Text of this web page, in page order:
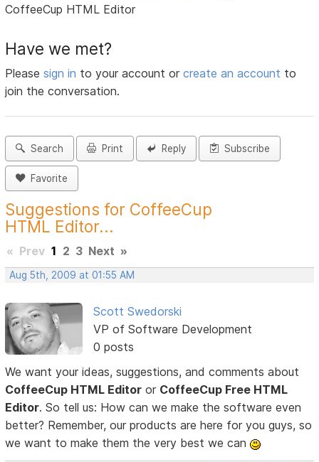
CoffeeCup HTML Editor
Have we met?
Pleasesign in to your account orcreate an account to
join the conversation.
Search Print Reply Subscribe
Favorite
Suggestions for CoffeeCup
HTML Editor...
« Prev 1 2 3 Next »
Aug 5th, 2009 at 01:55 AM
Scott Swedorski
VP of Software Development
0 posts
We want your ideas, suggestions, and comments about
CoffeeCup HTML Editor or CoffeeCup Free HTML
Editor. So tell us: How can we make the software even
better? Remember, our products are here for you guys, so
we want to make them the very best we can